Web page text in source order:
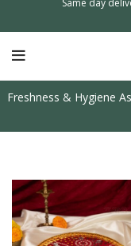
Freshness & Hygiene